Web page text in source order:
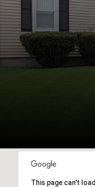
This page can't